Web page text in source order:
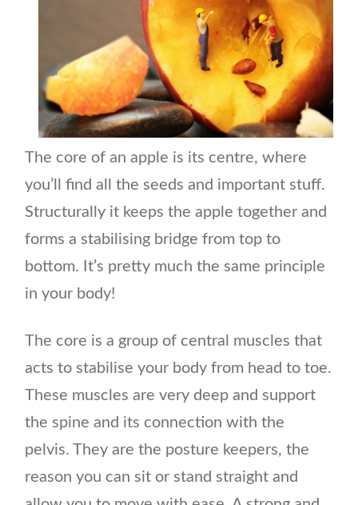
The core of an apple is its centre, where
you’ll find all the seeds and important stuff.
Structurally it keeps the apple together and
forms a stabilising bridge from top to
bottom. It’s pretty much the same principle
in your body!
The core is a group of central muscles that
acts to stabilise your body from head to toe.
These muscles are very deep and support
the spine and its connection with the
pelvis. They are the posture keepers, the
reason you can sit or stand straight and